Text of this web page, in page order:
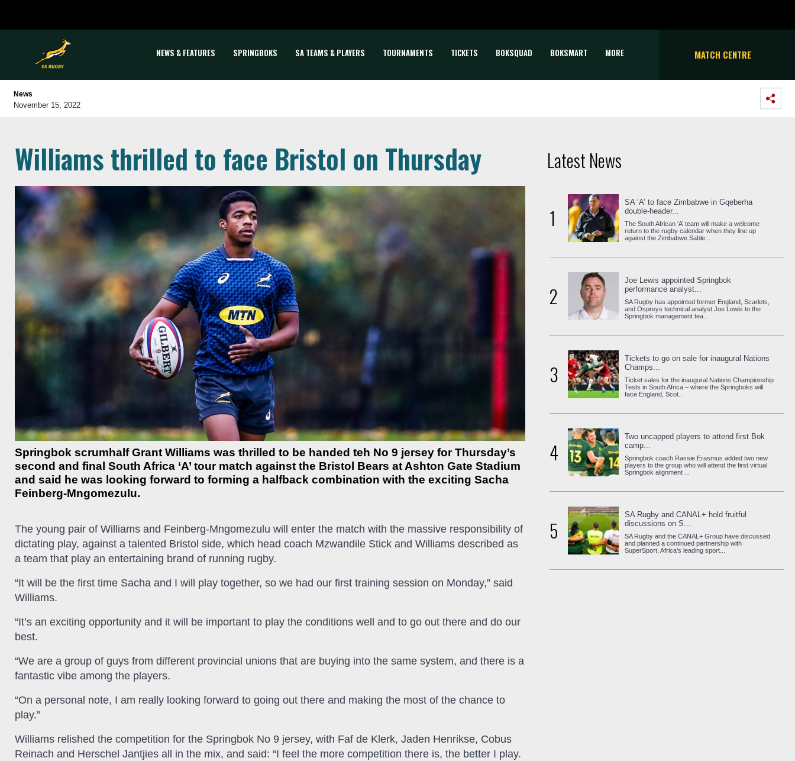
NEWS & FEATURES SPRINGBOKS SA TEAMS & PLAYERS TOURNAMENTS TICKETS BOKSQUAD BOKSMART MORE MATCH CENTRE
News
November 15, 2022
Williams thrilled to face Bristol on Thursday
Springbok scrumhalf Grant Williams was thrilled to be handed teh No 9 jersey for Thursday’s
second and final South Africa ‘A’ tour match against the Bristol Bears at Ashton Gate Stadium
and said he was looking forward to forming a halfback combination with the exciting Sacha
Feinberg-Mngomezulu.
The young pair of Williams and Feinberg-Mngomezulu will enter the match with the massive responsibility of
dictating play, against a talented Bristol side, which head coach Mzwandile Stick and Williams described as
a team that play an entertaining brand of running rugby.
“It will be the first time Sacha and I will play together, so we had our first training session on Monday,” said
Williams.
“It’s an exciting opportunity and it will be important to play the conditions well and to go out there and do our
best.
“We are a group of guys from different provincial unions that are buying into the same system, and there is a
fantastic vibe among the players.
“On a personal note, I am really looking forward to going out there and making the most of the chance to
play.”
Williams relished the competition for the Springbok No 9 jersey, with Faf de Klerk, Jaden Henrikse, Cobus
Reinach and Herschel Jantjies all in the mix, and said: “I feel the more competition there is, the better I play.
Latest News
1
SA ‘A’ to face Zimbabwe in Gqeberha
double-header...
The South African ‘A’ team will make a welcome
return to the rugby calendar when they line up
against the Zimbabwe Sable...
2
Joe Lewis appointed Springbok
performance analyst...
SA Rugby has appointed former England, Scarlets,
and Ospreys technical analyst Joe Lewis to the
Springbok management tea...
3
Tickets to go on sale for inaugural Nations
Champs...
Ticket sales for the inaugural Nations Championship
Tests in South Africa – where the Springboks will
face England, Scot...
4
Two uncapped players to attend first Bok
camp...
Springbok coach Rassie Erasmus added two new
players to the group who will attend the first virtual
Springbok alignment ...
5
SA Rugby and CANAL+ hold fruitful
discussions on S...
SA Rugby and the CANAL+ Group have discussed
and planned a continued partnership with
SuperSport, Africa’s leading sport...